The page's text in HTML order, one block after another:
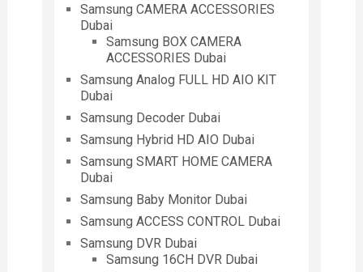
Samsung CAMERA ACCESSORIES
Dubai
Samsung BOX CAMERA
ACCESSORIES Dubai
Samsung Analog FULL HD AIO KIT
Dubai
Samsung Decoder Dubai
Samsung Hybrid HD AIO Dubai
Samsung SMART HOME CAMERA
Dubai
Samsung Baby Monitor Dubai
Samsung ACCESS CONTROL Dubai
Samsung DVR Dubai
Samsung 16CH DVR Dubai